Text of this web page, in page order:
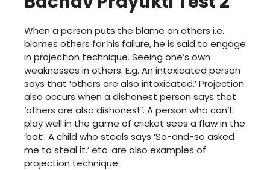
When a person puts the blame on others i.e.
blames others for his failure, he is said to engage
in projection technique. Seeing one’s own
weaknesses in others. E.g. An intoxicated person
says that ‘others are also intoxicated.’ Projection
also occurs when a dishonest person says that
‘others are also dishonest’. A person who can’t
play well in the game of cricket sees a flaw in the
‘bat’. A child who steals says ‘So-and-so asked
me to steal it.’ etc. are also examples of
projection technique.